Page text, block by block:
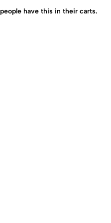
people have this in their carts.